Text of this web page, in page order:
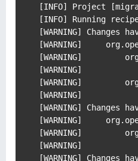
[INFO] Project
[INFO] Running
[WARNING] Changes
[WARNING]
[WARNING]
[WARNING]
[WARNING]
[WARNING]
[WARNING]
[WARNING]
[WARNING]
[WARNING]
[WARNING]